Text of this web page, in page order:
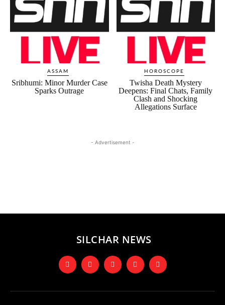
ASSAM
Sribhumi: Minor Murder Case
Sparks Outrage
HOROSCOPE
Twisha Death Mystery
Deepens: Final Chats, Family
Clash and Shocking
Allegations Surface
- Advertisement -
SILCHAR NEWS